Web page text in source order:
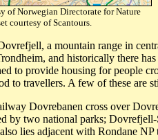
of Norwegian Directorate for Nature
Inset courtesy of Scantours.
a mountain range in
and historically there
to provide housing for people
to travellers. A few of these are
Dovrebanen cross over
by two national parks;
lies adjacent with Rondane NP